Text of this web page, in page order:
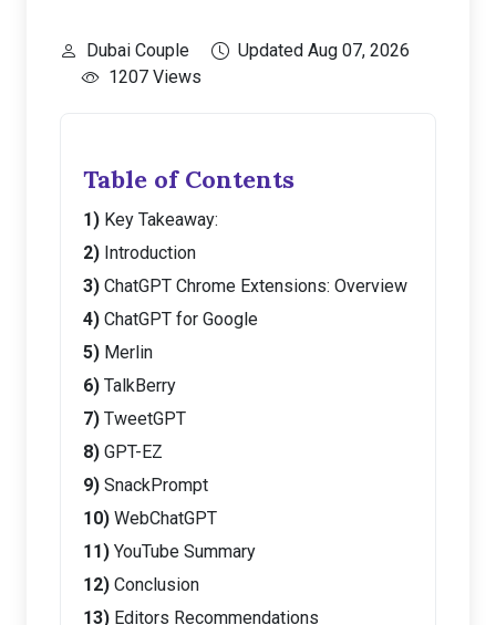
Dubai Couple
Updated Aug 07, 2026
1207 Views
Table of Contents
Key Takeaway:
Introduction
ChatGPT Chrome Extensions: Overview
ChatGPT for Google
Merlin
TalkBerry
TweetGPT
GPT-EZ
SnackPrompt
WebChatGPT
YouTube Summary
Conclusion
Editors Recommendations